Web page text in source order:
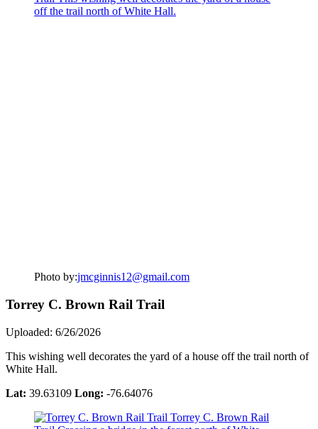
Photo by:jmcginnis12@gmail.com
Torrey C. Brown Rail Trail
Uploaded: 6/26/2026
This wishing well decorates the yard of a house off the trail north of
White Hall.
Lat: 39.63109 Long: -76.64076